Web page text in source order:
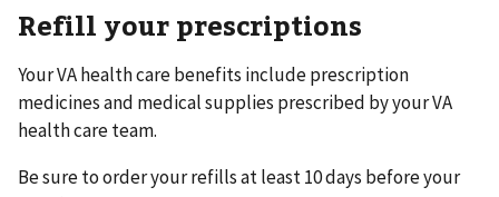
Refill your prescriptions
Your VA health care benefits include prescription
medicines and medical supplies prescribed by your VA
health care team.
Be sure to order your refills at least 10 days before your